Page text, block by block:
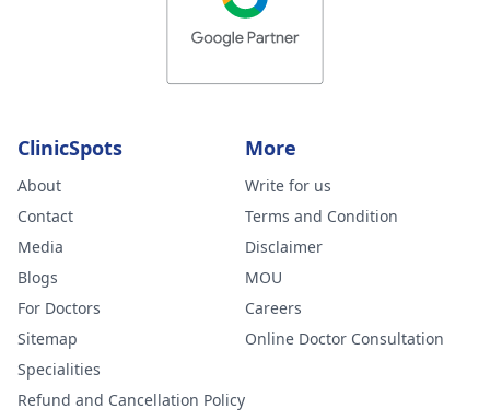
ClinicSpots
About
Contact
Media
Blogs
For Doctors
Sitemap
Specialities
Refund and Cancellation Policy
More
Write for us
Terms and Condition
Disclaimer
MOU
Careers
Online Doctor Consultation